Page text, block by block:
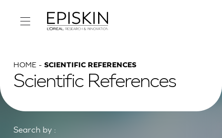
HOME SCIENTIFIC REFERENCES
Scientific References
Search by :